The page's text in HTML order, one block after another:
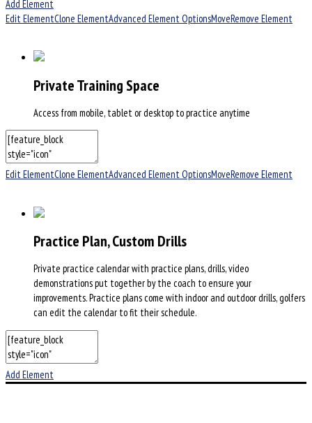
Add Element
Edit ElementClone ElementAdvanced Element OptionsMoveRemove Element
Private Training Space
Access from mobile, tablet or desktop to practice anytime
Edit ElementClone ElementAdvanced Element OptionsMoveRemove Element
Practice Plan, Custom Drills
Private practice calendar with practice plans, drills, video
demonstrations put together by the coach to ensure your
improvements. Practice plans come with indoor and outdoor drills, golfers
can edit the calendar to fit their schedule.
Add Element